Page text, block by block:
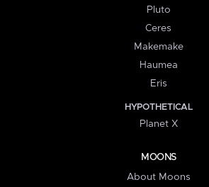
Pluto
Ceres
Makemake
Haumea
Eris
HYPOTHETICAL
Planet X
MOONS
About Moons